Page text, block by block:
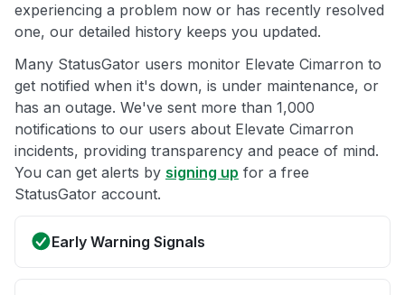
experiencing a problem now or has recently resolved
one, our detailed history keeps you updated.
Many StatusGator users monitor Elevate Cimarron to
get notified when it's down, is under maintenance, or
has an outage. We've sent more than 1,000
notifications to our users about Elevate Cimarron
incidents, providing transparency and peace of mind.
You can get alerts by signing up for a free
StatusGator account.
Early Warning Signals